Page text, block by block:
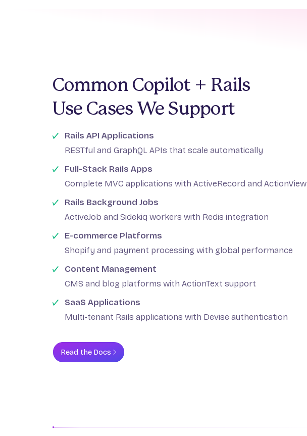
Common Copilot + Rails
Use Cases We Support
Rails API Applications
RESTful and GraphQL APIs that scale automatically
Full-Stack Rails Apps
Complete MVC applications with ActiveRecord and ActionView
Rails Background Jobs
ActiveJob and Sidekiq workers with Redis integration
E-commerce Platforms
Shopify and payment processing with global performance
Content Management
CMS and blog platforms with ActionText support
SaaS Applications
Multi-tenant Rails applications with Devise authentication
Read the Docs